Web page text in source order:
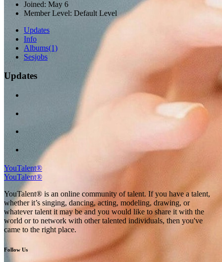
Joined: May 6
Member Level: Default Level
Updates
Info
Albums(1)
Sesjobs
Updates
YouTalent®
YouTalent®
YouTalent® is an online community of talent. If you have a talent,
whether it’s singing, dancing, acting, modeling, drawing, or
whatever talent it may be and you would like to share it with the
world or to network with other talented individuals, then you've
came to the right place.
Follow Us